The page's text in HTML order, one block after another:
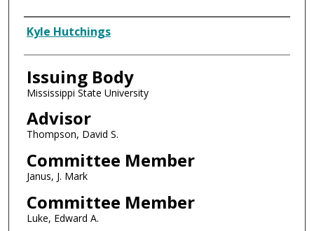
Author
Kyle Hutchings
Issuing Body
Mississippi State University
Advisor
Thompson, David S.
Committee Member
Janus, J. Mark
Committee Member
Luke, Edward A.